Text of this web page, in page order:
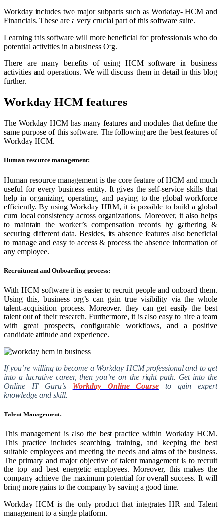
Workday includes two major subparts such as Workday- HCM and
Financials. These are a very crucial part of this software suite.
Learning this software will more beneficial for professionals who do
potential activities in a business Org.
There are many benefits of using HCM software in business
activities and operations. We will discuss them in detail in this blog
further.
Workday HCM features
The Workday HCM has many features and modules that define the
same purpose of this software. The following are the best features of
Workday HCM.
Human resource management:
Human resource management is the core feature of HCM and much
useful for every business entity. It gives the self-service skills that
help in organizing, operating, and paying to the global workforce
efficiently. By using Workday HRM, it is possible to build a global
cum local consistency across organizations. Moreover, it also helps
to maintain the worker’s compensation records by gathering &
securing different data. Besides, its absence features also beneficial
to manage and easy to access & process the absence information of
any employee.
Recruitment and Onboarding process:
With HCM software it is easier to recruit people and onboard them.
Using this, business org’s can gain true visibility via the whole
talent-acquisition process. Moreover, they can get easily the best
talent out of their research. Furthermore, it is also easy to hire a team
with great prospects, configurable workflows, and a positive
candidate attitude and experience.
If you’re willing to become a Workday HCM professional and to get
into a lucrative career, then you’re on the right path. Get into the
Online IT Guru’s Workday Online Course to gain expert
knowledge and skill.
Talent Management:
This management is also the best practice within Workday HCM.
This practice includes searching, training, and keeping the best
suitable employees and meeting the needs and aims of the business.
The primary and major objective of talent management is to recruit
the top and best energetic employees. Moreover, this makes the
company achieve the maximum potential for overall success. It will
bring more gains to the company by saving a good time.
Workday HCM is the only product that integrates HR and Talent
management to a single platform.